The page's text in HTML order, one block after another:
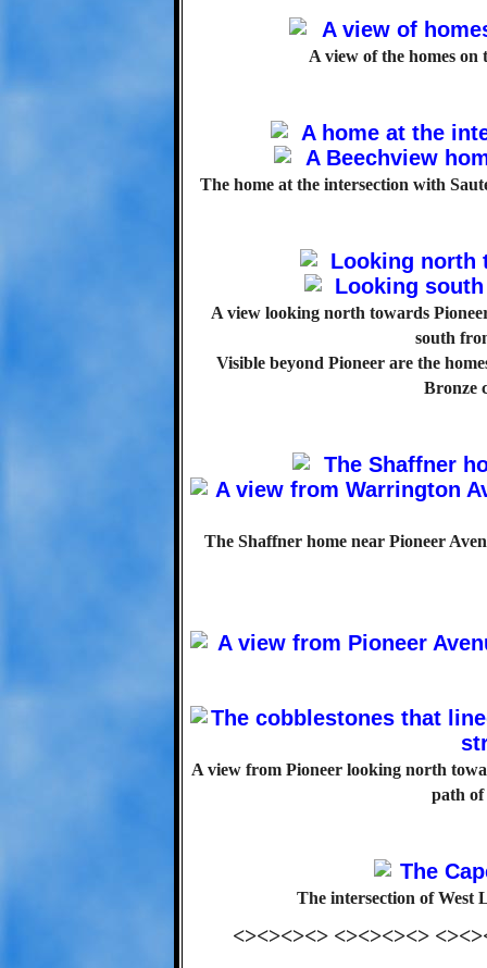
A view of the homes on
The home at the intersection with
A view looking north towards
south
Visible beyond Pioneer are the
Bronze
The Shaffner home near Pioneer
A view from Pioneer looking north
path of
The intersection of West
<><><><> <><><><>